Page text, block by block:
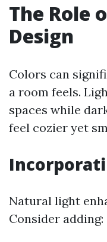
The Role
Design
Colors can
a room feels.
spaces while
feel cozier yet
Natural light
Consider adding: